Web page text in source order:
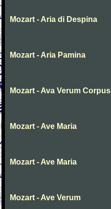
Mozart - Aria di Despina
Mozart - Aria Pamina
Mozart - Ava Verum Corpus
Mozart - Ave Maria
Mozart - Ave Maria
Mozart - Ave Verum